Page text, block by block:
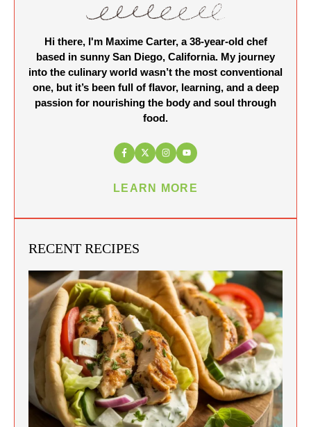
Hi there, I'm Maxime Carter, a 38-year-old chef
based in sunny San Diego, California. My journey
into the culinary world wasn’t the most conventional
one, but it’s been full of flavor, learning, and a deep
passion for nourishing the body and soul through
food.
LEARN MORE
RECENT RECIPES